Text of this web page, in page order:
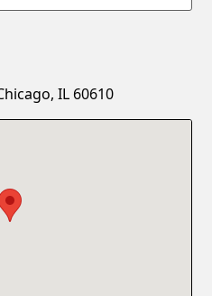
IL 60610